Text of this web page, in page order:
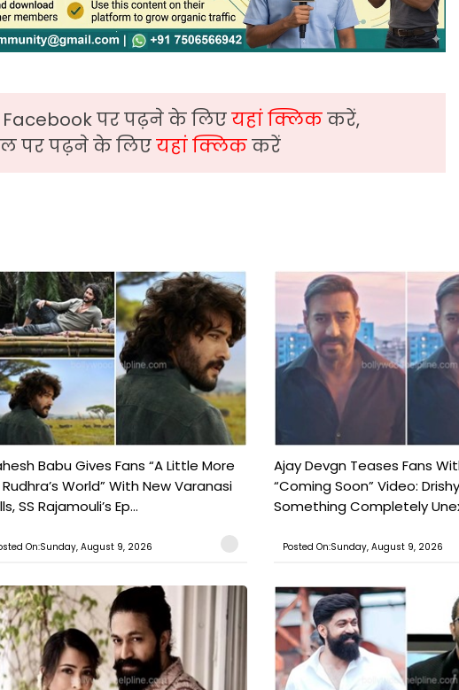
Facebook पर पढ़ने के लिएयहां क्लिककरें,
पर पढ़ने के लिएयहां क्लिककरें
Babu Gives Fans “A Little More
World” With New Varanasi
SS Rajamouli’s Ep...
On:Sunday, August 9, 2026
Ajay Devgn Teases Fans
“Coming Soon” Video:
Something Completely
Posted On:Sunday, August 9, 2026